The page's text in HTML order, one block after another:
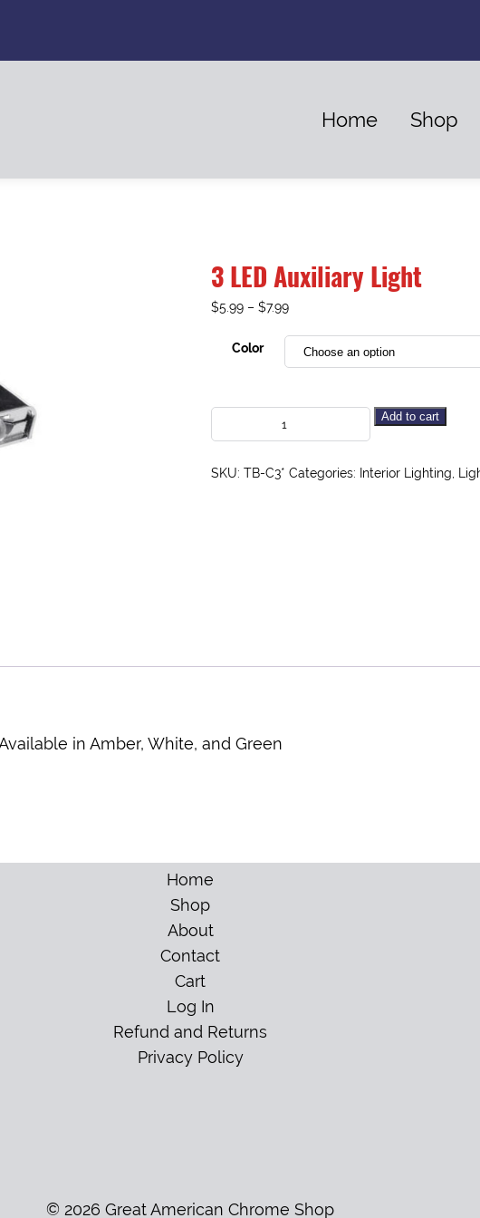
Home Shop
3 LED Auxiliary Light
$5.99 – $7.99
Color
Add to cart
SKU:TB-C3* Categories: Interior Lighting
in Amber, White, and Green
Home
Shop
About
Contact
Cart
Log In
Refund and Returns
Privacy Policy
© 2026 Great American Chrome Shop